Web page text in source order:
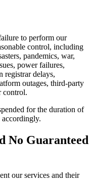
to perform our
control, including
pandemics, war,
power failures,
registrar delays,
outages, third-party
control.
for the duration of
accordingly.
No Guaranteed
our services and their